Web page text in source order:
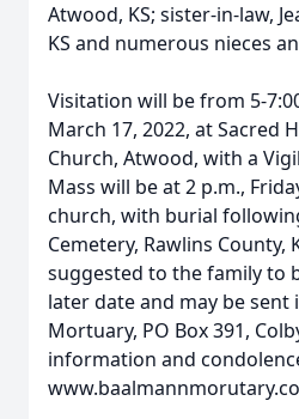
Atwood, KS; sister-in-law,
KS and numerous nieces
Visitation will be from 5-
March 17, 2022, at Sacred
Church, Atwood, with a
Mass will be at 2 p.m.,
church, with burial
Cemetery, Rawlins County,
suggested to the family to
later date and may be sent
Mortuary, PO Box 391,
information and